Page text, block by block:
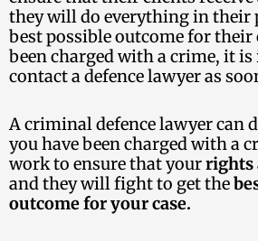
they will do everything in their
best possible outcome for their
been charged with a crime, it
contact a defence lawyer as
A criminal defence lawyer can
you have been charged with a
work to ensure that yourrights
and they will fight to get the
outcome for your case.